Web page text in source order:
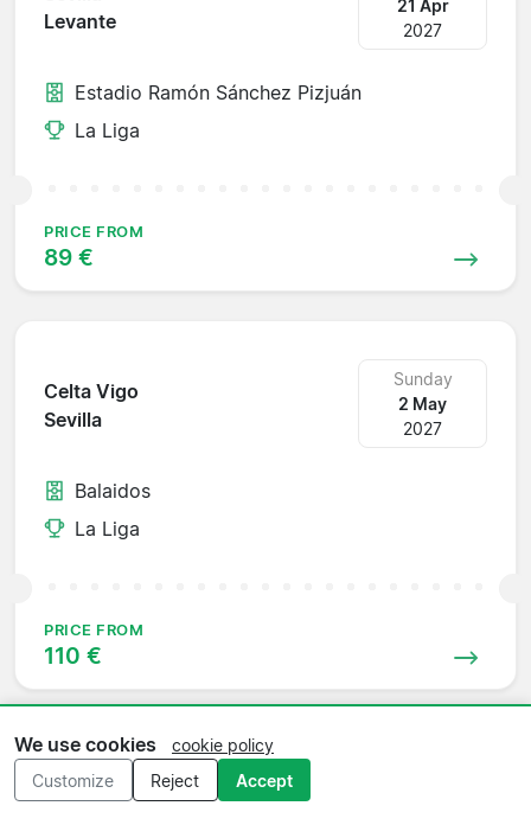
Levante
21 Apr
2027
Estadio Ramón Sánchez Pizjuán
La Liga
PRICE FROM
89 €
Celta Vigo
Sevilla
Sunday
2 May
2027
Balaidos
La Liga
PRICE FROM
110 €
Sevilla
We use cookies
cookie policy
Customize
Reject Accept